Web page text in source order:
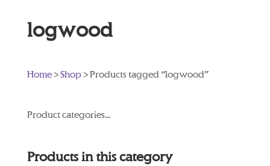
logwood
Home>Shop> Products tagged “logwood”
Product categories...
Products in this category